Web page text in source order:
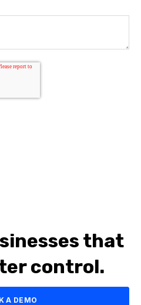
that
control.
A DEMO